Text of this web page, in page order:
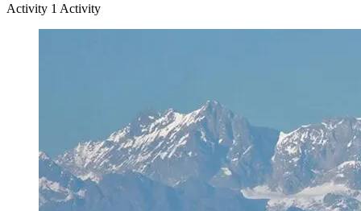
Activity 1 Activity